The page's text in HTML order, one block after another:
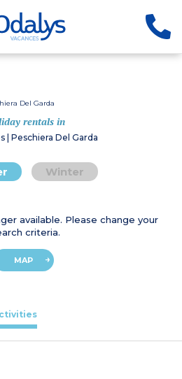
Del Garda
rentals in
| Peschiera Del Garda
Winter
available. Please change your
criteria.
MAP